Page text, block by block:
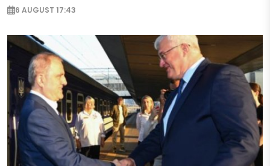
6 AUGUST 17:43